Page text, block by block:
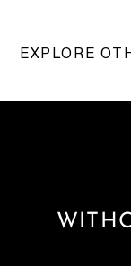
to compare
EXPLORE